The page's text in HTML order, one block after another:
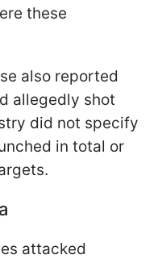
these
also reported
allegedly shot
did not specify
in total or
attacked